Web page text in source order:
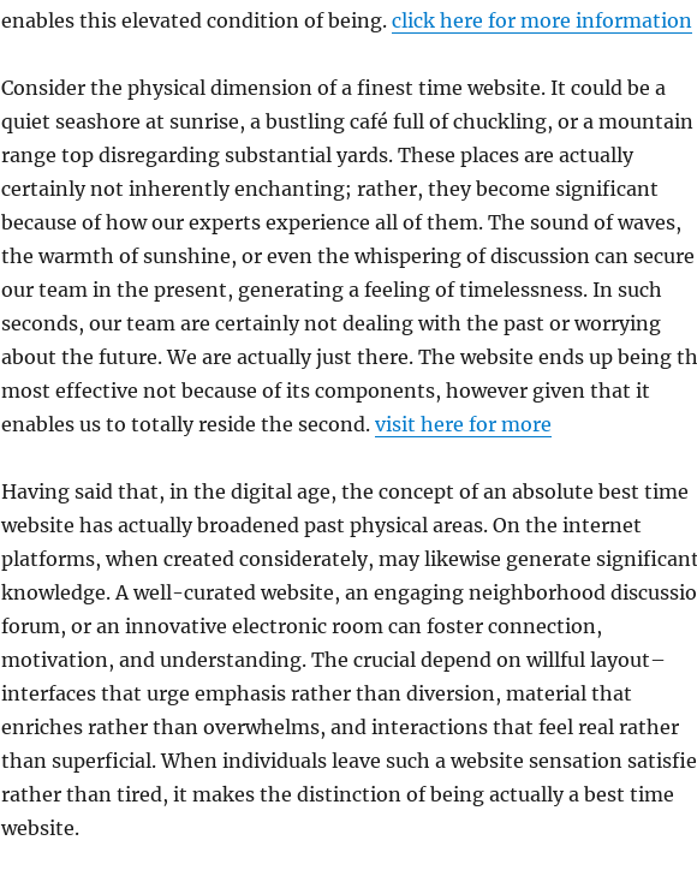
enables this elevated condition of being. click here for more information
Consider the physical dimension of a finest time website. It could be a
quiet seashore at sunrise, a bustling café full of chuckling, or a mountain
range top disregarding substantial yards. These places are actually
certainly not inherently enchanting; rather, they become significant
because of how our experts experience all of them. The sound of waves,
the warmth of sunshine, or even the whispering of discussion can secure
our team in the present, generating a feeling of timelessness. In such
seconds, our team are certainly not dealing with the past or worrying
about the future. We are actually just there. The website ends up being
most effective not because of its components, however given that it
enables us to totally reside the second. visit here for more
Having said that, in the digital age, the concept of an absolute best time
website has actually broadened past physical areas. On the internet
platforms, when created considerately, may likewise generate significant
knowledge. A well-curated website, an engaging neighborhood
forum, or an innovative electronic room can foster connection,
motivation, and understanding. The crucial depend on willful layout–
interfaces that urge emphasis rather than diversion, material that
enriches rather than overwhelms, and interactions that feel real rather
than superficial. When individuals leave such a website sensation
rather than tired, it makes the distinction of being actually a best time
website.